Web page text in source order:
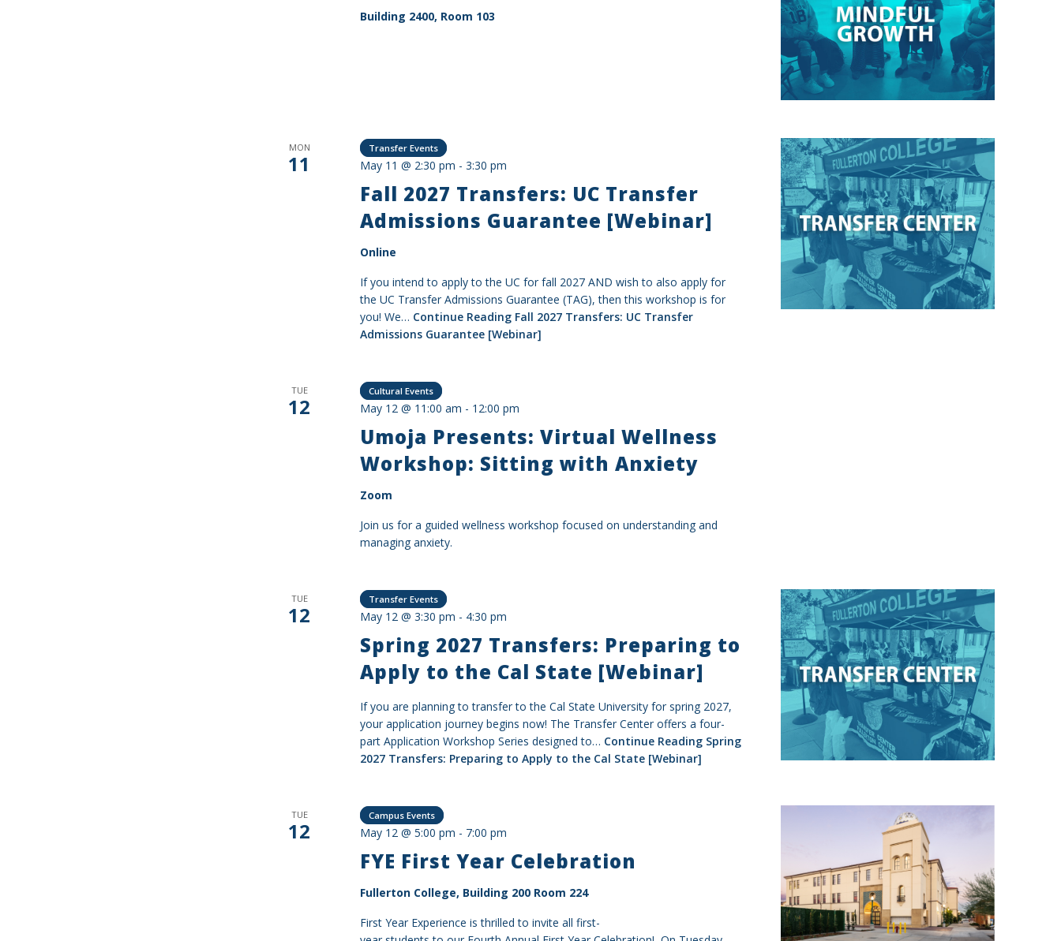
Building 2400, Room 103
MON
11
Fall 2027 Transfers: UC Transfer
Admissions Guarantee [Webinar]
May 11 @ 2:30 pm -3:30 pm
Online
Transfer Events
If you intend to apply to the UC for fall 2027 AND wish to also apply for
the UC Transfer Admissions Guarantee (TAG), then this workshop is for
you! We… Continue Reading Fall 2027 Transfers: UC Transfer
Admissions Guarantee [Webinar]
TUE
12
Umoja Presents: Virtual Wellness
Workshop: Sitting with Anxiety
May 12 @ 11:00 am - 12:00 pm
Zoom
Cultural Events
Join us for a guided wellness workshop focused on understanding and
managing anxiety.
TUE
12
Spring 2027 Transfers: Preparing to
Apply to the Cal State [Webinar]
May 12 @ 3:30 pm - 4:30 pm
Transfer Events
If you are planning to transfer to the Cal State University for spring 2027,
your application journey begins now! The Transfer Center offers a four-
part Application Workshop Series designed to… Continue Reading Spring
2027 Transfers: Preparing to Apply to the Cal State [Webinar]
TUE
12
FYE First Year Celebration
May 12 @ 5:00 pm - 7:00 pm
Fullerton College, Building 200 Room 224
Campus Events
First Year Experience is thrilled to invite all first-